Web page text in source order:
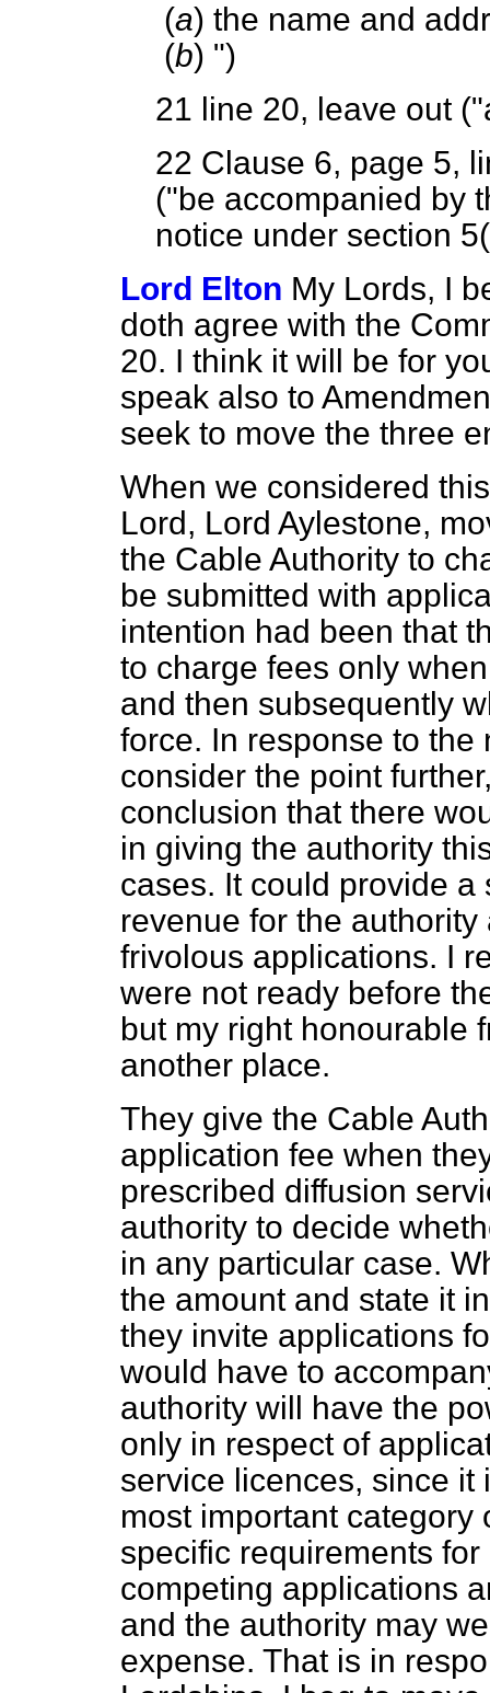
(a) the name and
(b) ")
21 line 20, leave out
22 Clause 6, page 5,
("be accompanied by
notice under section
Lord Elton My Lords, I
doth agree with the
20. I think it will be for
speak also to
seek to move the three
When we considered
Lord, Lord Aylestone,
the Cable Authority to
be submitted with
intention had been that
to charge fees only
and then subsequently
force. In response to the
consider the point
conclusion that there
in giving the authority
cases. It could provide
revenue for the
frivolous applications. I
were not ready before
but my right honourable
another place.
They give the Cable
application fee when
prescribed diffusion
authority to decide
in any particular case.
the amount and state it
they invite applications
would have to
authority will have the
only in respect of
service licences, since
most important
specific requirements
competing applications
and the authority may
expense. That is in